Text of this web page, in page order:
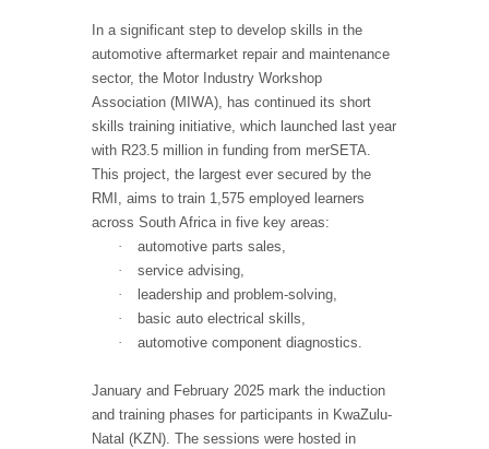
In a significant step to develop skills in the
automotive aftermarket repair and maintenance
sector, the Motor Industry Workshop
Association (MIWA), has continued its short
skills training initiative, which launched last year
with R23.5 million in funding from merSETA.
This project, the largest ever secured by the
RMI, aims to train 1,575 employed learners
across South Africa in five key areas:
·
automotive parts sales,
·
service advising,
·
leadership and problem-solving,
·
basic auto electrical skills,
·
automotive component diagnostics.
January and February 2025 mark the induction
and training phases for participants in KwaZulu-
Natal (KZN). The sessions were hosted in